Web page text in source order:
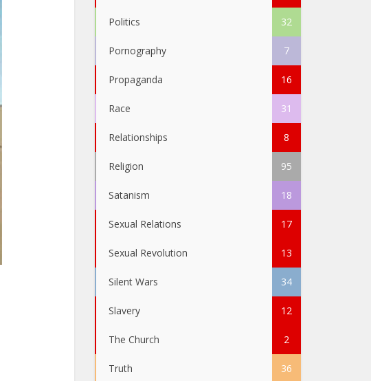
Politics 32
Pornography 7
Propaganda 16
Race 31
Relationships 8
Religion 95
Satanism 18
Sexual Relations 17
Sexual Revolution 13
Silent Wars 34
Slavery 12
The Church 2
Truth 36